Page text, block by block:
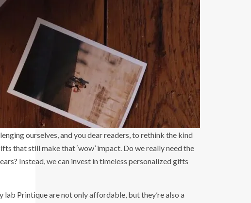
that still make that ‘wow’ impact. Do we really need the
Instead, we can invest in timeless personalized gifts
lab Printiqueare not only affordable, but they’re also a